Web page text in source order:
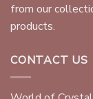
from our
products.
CONTACT US